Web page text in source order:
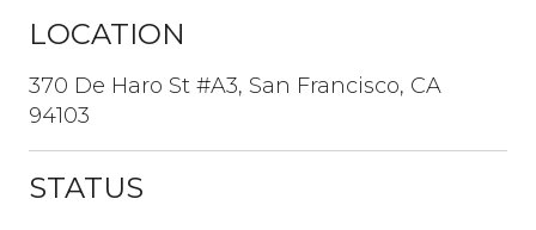
LOCATION
370 De Haro St #A3, San Francisco, CA
94103
STATUS